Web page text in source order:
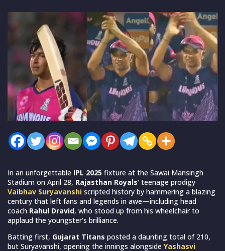
In an unforgettable IPL 2025 fixture at the Sawai Mansingh
Stadium on April 28, Rajasthan Royals’ teenage prodigy
Vaibhav Suryavanshi scripted history by hammering a blazing
century that left fans and legends in awe—including head
coach Rahul Dravid, who stood up from his wheelchair to
applaud the youngster’s brilliance.
Batting first, Gujarat Titans posted a daunting total of 210,
but Suryavanshi, opening the innings alongside Yashasvi